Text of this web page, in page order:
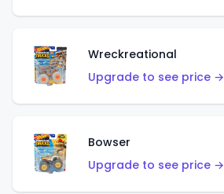
Wreckreational
Upgrade to see price →
Bowser
Upgrade to see price →